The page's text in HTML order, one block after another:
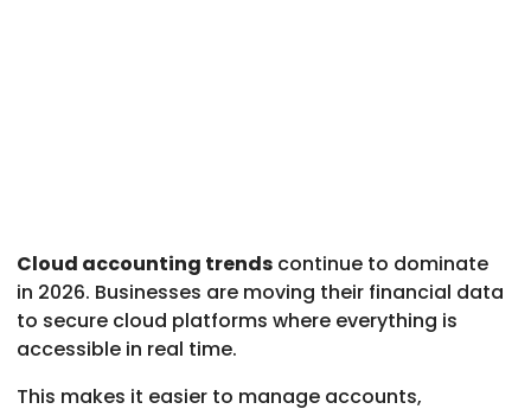
Cloud accounting trends continue to dominate
in 2026. Businesses are moving their financial data
to secure cloud platforms where everything is
accessible in real time.
This makes it easier to manage accounts,